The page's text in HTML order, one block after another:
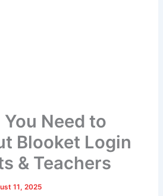
Need to
Blooket Login
& Teachers
11, 2025